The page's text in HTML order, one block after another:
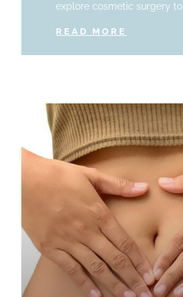
explore cosmetic surgery to
READ MORE